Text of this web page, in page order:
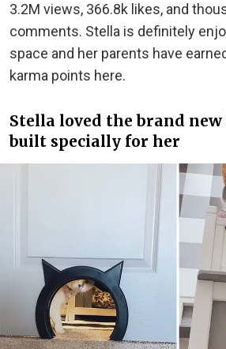
3.2M views, 366.8k likes, and
comments. Stella is definitely
space and her parents have
karma points here.
Stella loved the brand
built specially for her